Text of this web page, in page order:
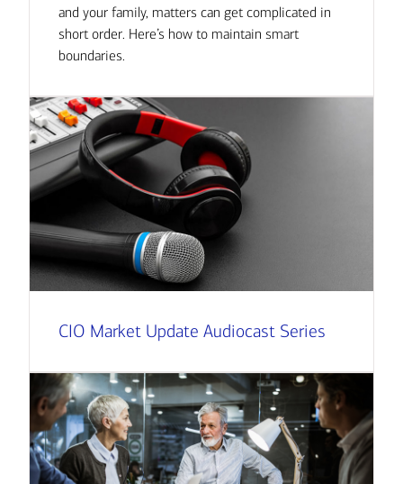
and your family, matters can get complicated in
short order. Here’s how to maintain smart
boundaries.
CIO Market Update Audiocast Series